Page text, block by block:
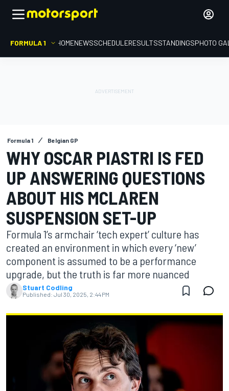
FORMULA 1 HOMENEWSSCHEDULERESULTSSTANDINGSPHOTO
Formula 1 Belgian GP
WHY OSCAR PIASTRI IS FED
UP ANSWERING QUESTIONS
ABOUT HIS MCLAREN
SUSPENSION SET-UP
Formula 1’s armchair ‘tech expert’ culture has
created an environment in which every ‘new’
component is assumed to be a performance
upgrade, but the truth is far more nuanced
Stuart Codling
Published: Jul 30, 2025, 2:44 PM